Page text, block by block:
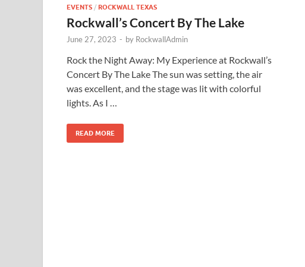
EVENTS / ROCKWALL TEXAS
Rockwall’s Concert By The Lake
June 27, 2023 - by RockwallAdmin
Rock the Night Away: My Experience at Rockwall’s
Concert By The Lake The sun was setting, the air
was excellent, and the stage was lit with colorful
lights. As I …
READ MORE